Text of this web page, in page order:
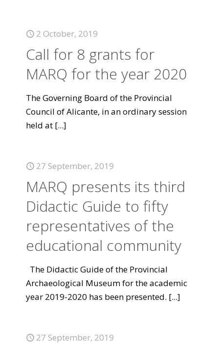
2 October, 2019
Call for 8 grants for
MARQ for the year 2020
The Governing Board of the Provincial
Council of Alicante, in an ordinary session
held at [...]
27 September, 2019
MARQ presents its third
Didactic Guide to fifty
representatives of the
educational community
The Didactic Guide of the Provincial
Archaeological Museum for the academic
year 2019-2020 has been presented. [...]
27 September, 2019